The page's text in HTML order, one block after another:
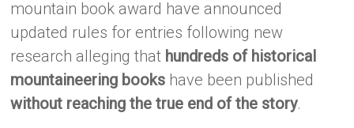
mountain book award have announced
updated rules for entries following new
research alleging that hundreds of historical
mountaineering books have been published
without reaching the true end of the story.